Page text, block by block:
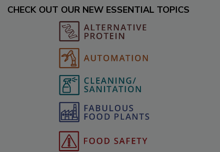
CHECK OUT OUR NEW ESSENTIAL TOPICS